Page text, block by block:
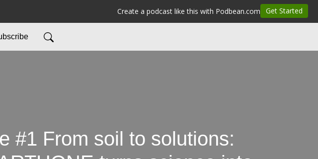
#1 From soil to solutions: